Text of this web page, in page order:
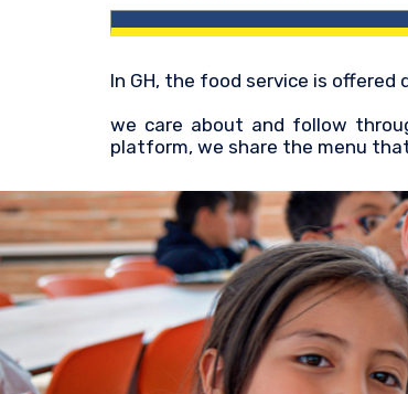
In GH, the food service is
we care about and follow
platform, we share the menu